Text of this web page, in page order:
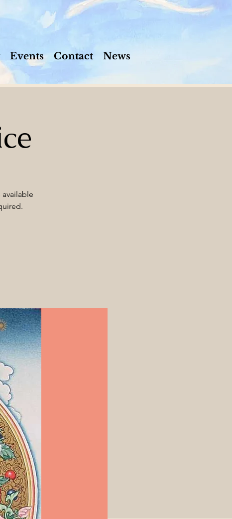
Events Contact News
available